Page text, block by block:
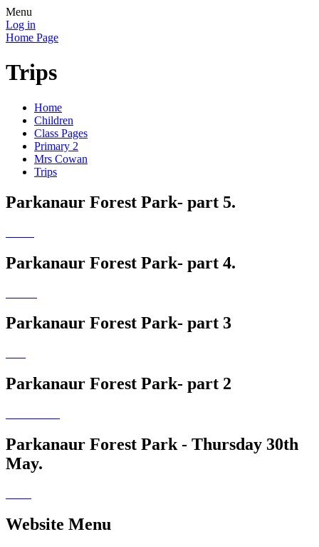
Menu
Log in
Home Page
Trips
Home
Children
Class Pages
Primary 2
Mrs Cowan
Trips
Parkanaur Forest Park- part 5.
Parkanaur Forest Park- part 4.
Parkanaur Forest Park- part 3
Parkanaur Forest Park- part 2
Parkanaur Forest Park - Thursday 30th
May.
Website Menu